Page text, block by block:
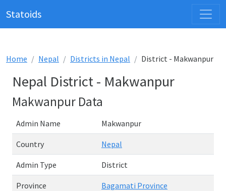
Statoids
Home Nepal Districts in Nepal District - Makwanpur
Nepal District - Makwanpur
Makwanpur Data
Admin Name Makwanpur
Country Nepal
Admin Type District
Province Bagamati Province